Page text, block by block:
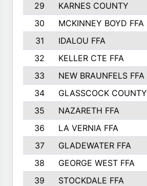
29
KARNES COUNTY
30
MCKINNEY BOYD FFA
31
IDALOU FFA
32
KELLER CTE FFA
33
NEW BRAUNFELS FFA
34
GLASSCOCK COUNTY
35
NAZARETH FFA
36
LA VERNIA FFA
37
GLADEWATER FFA
38
GEORGE WEST FFA
39
STOCKDALE FFA